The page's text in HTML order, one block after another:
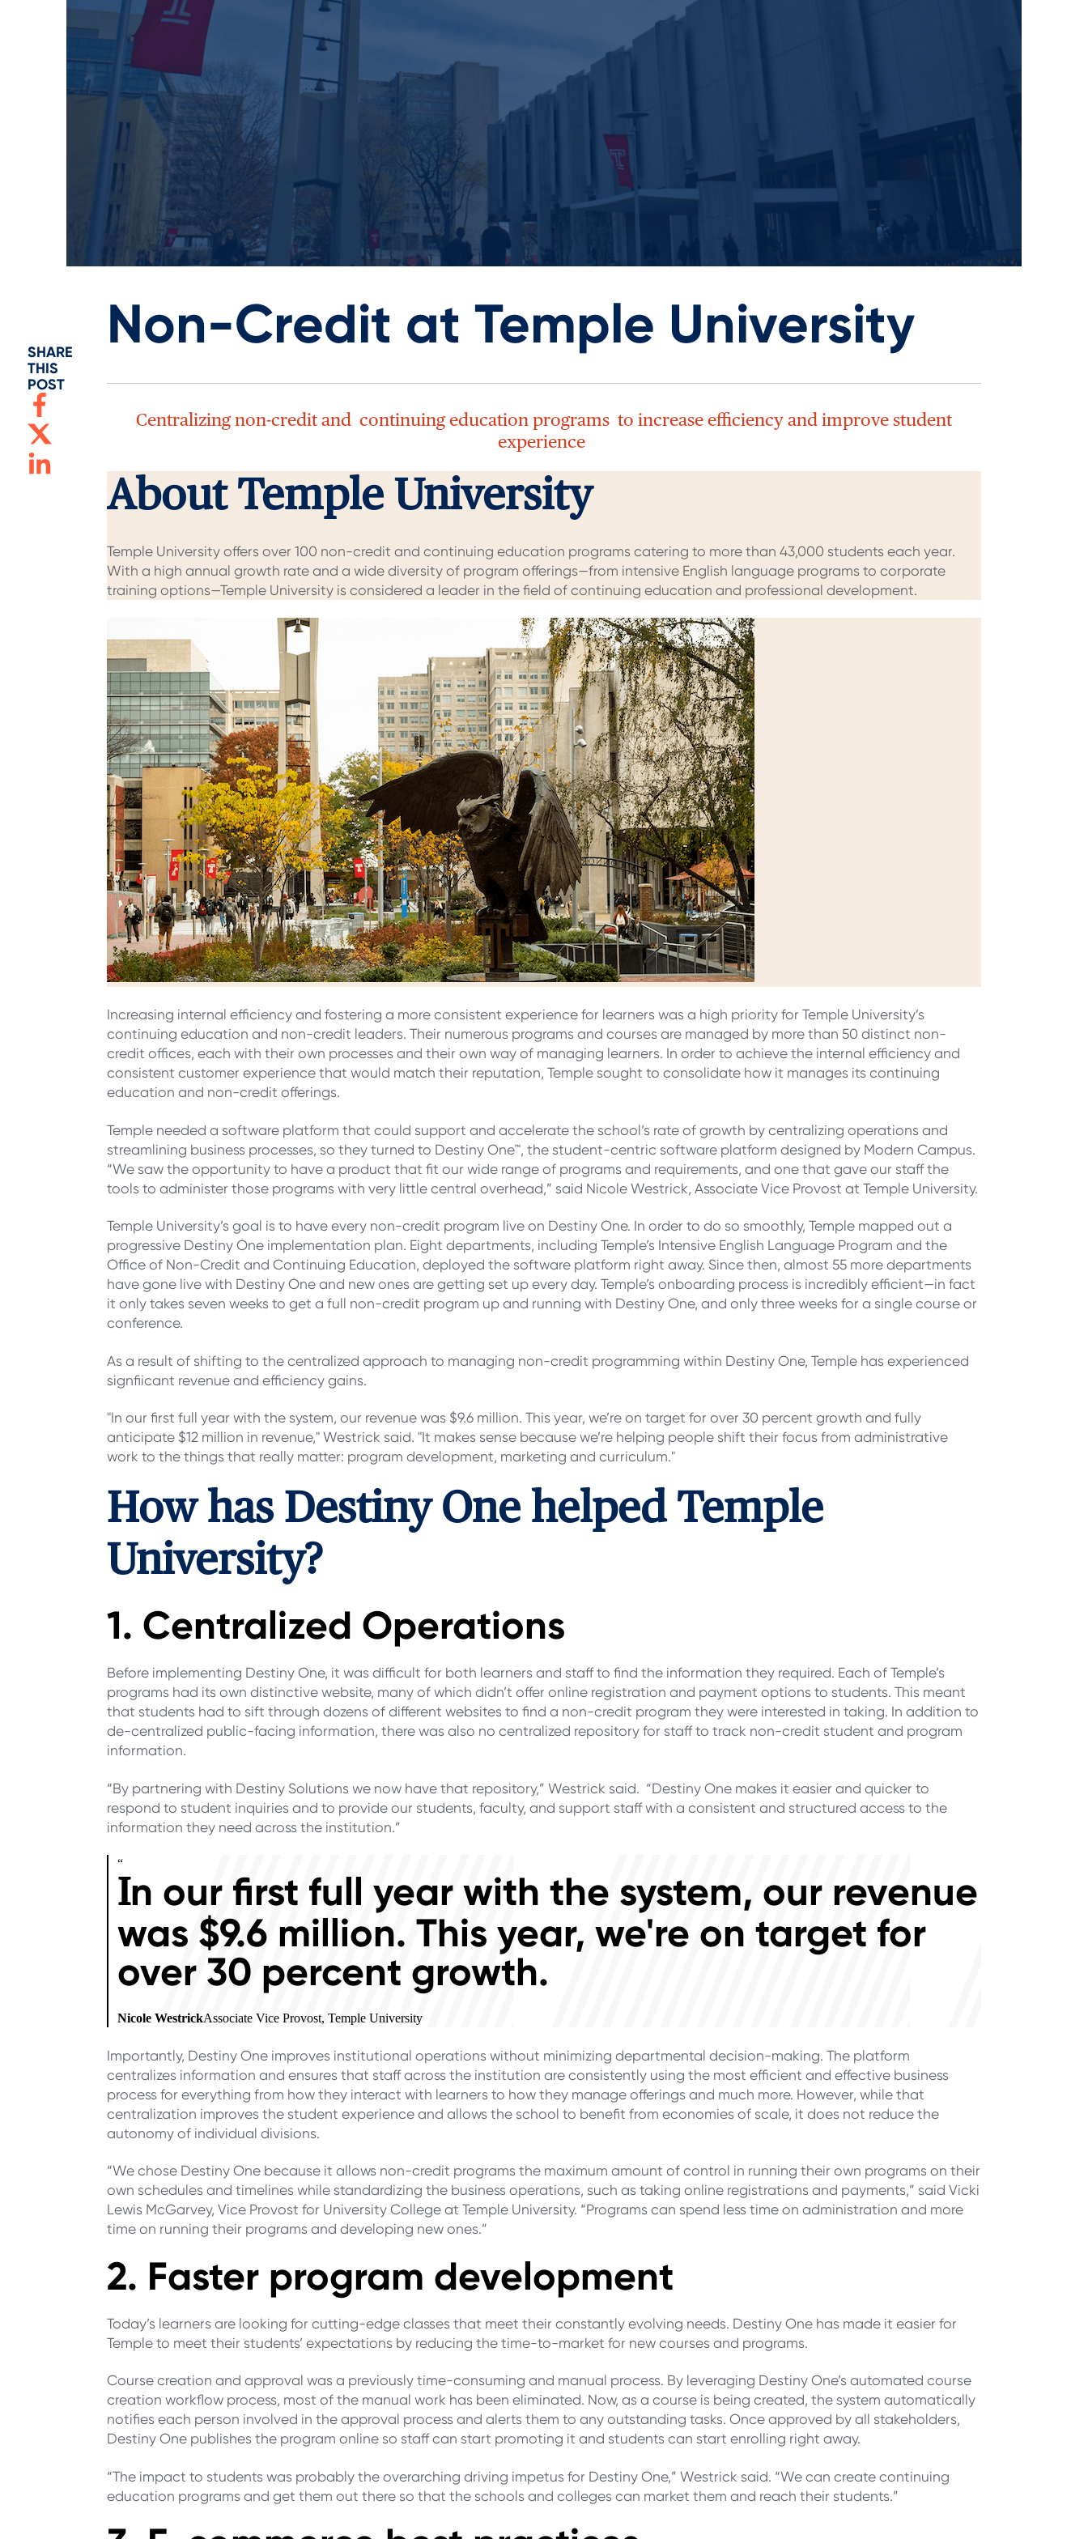
SHARE
THIS
POST
Non-Credit at Temple University
Centralizing non-credit and continuing education programs to increase efficiency and improve student
experience
About Temple University
Temple University offers over 100 non-credit and continuing education programs catering to more than 43,000 students each year.
With a high annual growth rate and a wide diversity of program offerings—from intensive English language programs to corporate
training options—Temple University is considered a leader in the field of continuing education and professional development.
Increasing internal efficiency and fostering a more consistent experience for learners was a high priority for Temple University’s
continuing education and non-credit leaders. Their numerous programs and courses are managed by more than 50 distinct non-
credit offices, each with their own processes and their own way of managing learners. In order to achieve the internal efficiency and
consistent customer experience that would match their reputation, Temple sought to consolidate how it manages its continuing
education and non-credit offerings.
Temple needed a software platform that could support and accelerate the school’s rate of growth by centralizing operations and
streamlining business processes, so they turned to Destiny One™, the student-centric software platform designed by Modern Campus.
“We saw the opportunity to have a product that fit our wide range of programs and requirements, and one that gave our staff the
tools to administer those programs with very little central overhead,” said Nicole Westrick, Associate Vice Provost at Temple University.
Temple University’s goal is to have every non-credit program live on Destiny One. In order to do so smoothly, Temple mapped out a
progressive Destiny One implementation plan. Eight departments, including Temple’s Intensive English Language Program and the
Office of Non-Credit and Continuing Education, deployed the software platform right away. Since then, almost 55 more departments
have gone live with Destiny One and new ones are getting set up every day. Temple’s onboarding process is incredibly efficient—in fact
it only takes seven weeks to get a full non-credit program up and running with Destiny One, and only three weeks for a single course or
conference.
As a result of shifting to the centralized approach to managing non-credit programming within Destiny One, Temple has experienced
signfiicant revenue and efficiency gains.
"In our first full year with the system, our revenue was $9.6 million. This year, we’re on target for over 30 percent growth and fully
anticipate $12 million in revenue," Westrick said. "It makes sense because we’re helping people shift their focus from administrative
work to the things that really matter: program development, marketing and curriculum."
How has Destiny One helped Temple
University?
1. Centralized Operations
Before implementing Destiny One, it was difficult for both learners and staff to find the information they required. Each of Temple’s
programs had its own distinctive website, many of which didn’t offer online registration and payment options to students. This meant
that students had to sift through dozens of different websites to find a non-credit program they were interested in taking. In addition to
de-centralized public-facing information, there was also no centralized repository for staff to track non-credit student and program
information.
“By partnering with Destiny Solutions we now have that repository,” Westrick said. “Destiny One makes it easier and quicker to
respond to student inquiries and to provide our students, faculty, and support staff with a consistent and structured access to the
information they need across the institution.”
“
In our first full year with the system, our revenue
was $9.6 million. This year, we're on target for
over 30 percent growth.
Nicole WestrickAssociate Vice Provost, Temple University
Importantly, Destiny One improves institutional operations without minimizing departmental decision-making. The platform
centralizes information and ensures that staff across the institution are consistently using the most efficient and effective business
process for everything from how they interact with learners to how they manage offerings and much more. However, while that
centralization improves the student experience and allows the school to benefit from economies of scale, it does not reduce the
autonomy of individual divisions.
“We chose Destiny One because it allows non-credit programs the maximum amount of control in running their own programs on their
own schedules and timelines while standardizing the business operations, such as taking online registrations and payments,” said Vicki
Lewis McGarvey, Vice Provost for University College at Temple University. “Programs can spend less time on administration and more
time on running their programs and developing new ones.”
2. Faster program development
Today’s learners are looking for cutting-edge classes that meet their constantly evolving needs. Destiny One has made it easier for
Temple to meet their students’ expectations by reducing the time-to-market for new courses and programs.
Course creation and approval was a previously time-consuming and manual process. By leveraging Destiny One’s automated course
creation workflow process, most of the manual work has been eliminated. Now, as a course is being created, the system automatically
notifies each person involved in the approval process and alerts them to any outstanding tasks. Once approved by all stakeholders,
Destiny One publishes the program online so staff can start promoting it and students can start enrolling right away.
“The impact to students was probably the overarching driving impetus for Destiny One,” Westrick said. “We can create continuing
education programs and get them out there so that the schools and colleges can market them and reach their students.”